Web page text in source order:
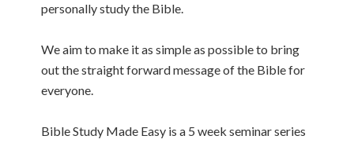
personally study the Bible.
We aim to make it as simple as possible to bring
out the straight forward message of the Bible for
everyone.
Bible Study Made Easy is a 5 week seminar series